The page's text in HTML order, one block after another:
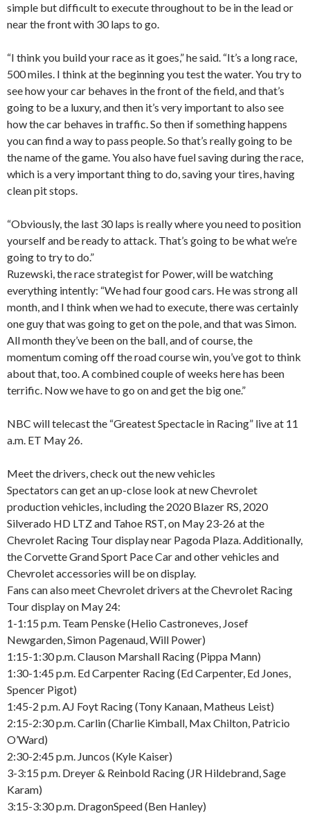
simple but difficult to execute throughout to be in the lead or
near the front with 30 laps to go.
“I think you build your race as it goes,” he said. “It’s a long race,
500 miles. I think at the beginning you test the water. You try to
see how your car behaves in the front of the field, and that’s
going to be a luxury, and then it’s very important to also see
how the car behaves in traffic. So then if something happens
you can find a way to pass people. So that’s really going to be
the name of the game. You also have fuel saving during the race,
which is a very important thing to do, saving your tires, having
clean pit stops.
“Obviously, the last 30 laps is really where you need to position
yourself and be ready to attack. That’s going to be what we’re
going to try to do.”
Ruzewski, the race strategist for Power, will be watching
everything intently: “We had four good cars. He was strong all
month, and I think when we had to execute, there was certainly
one guy that was going to get on the pole, and that was Simon.
All month they’ve been on the ball, and of course, the
momentum coming off the road course win, you’ve got to think
about that, too. A combined couple of weeks here has been
terrific. Now we have to go on and get the big one.”
NBC will telecast the “Greatest Spectacle in Racing” live at 11
a.m. ET May 26.
Meet the drivers, check out the new vehicles
Spectators can get an up-close look at new Chevrolet
production vehicles, including the 2020 Blazer RS, 2020
Silverado HD LTZ and Tahoe RST, on May 23-26 at the
Chevrolet Racing Tour display near Pagoda Plaza. Additionally,
the Corvette Grand Sport Pace Car and other vehicles and
Chevrolet accessories will be on display.
Fans can also meet Chevrolet drivers at the Chevrolet Racing
Tour display on May 24:
1-1:15 p.m. Team Penske (Helio Castroneves, Josef
Newgarden, Simon Pagenaud, Will Power)
1:15-1:30 p.m. Clauson Marshall Racing (Pippa Mann)
1:30-1:45 p.m. Ed Carpenter Racing (Ed Carpenter, Ed Jones,
Spencer Pigot)
1:45-2 p.m. AJ Foyt Racing (Tony Kanaan, Matheus Leist)
2:15-2:30 p.m. Carlin (Charlie Kimball, Max Chilton, Patricio
O’Ward)
2:30-2:45 p.m. Juncos (Kyle Kaiser)
3-3:15 p.m. Dreyer & Reinbold Racing (JR Hildebrand, Sage
Karam)
3:15-3:30 p.m. DragonSpeed (Ben Hanley)